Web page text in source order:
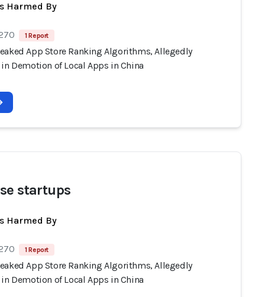
Harmed By
1 Report
App Store Ranking Algorithms, Allegedly
Demotion of Local Apps in China
startups
Harmed By
1 Report
App Store Ranking Algorithms, Allegedly
Demotion of Local Apps in China